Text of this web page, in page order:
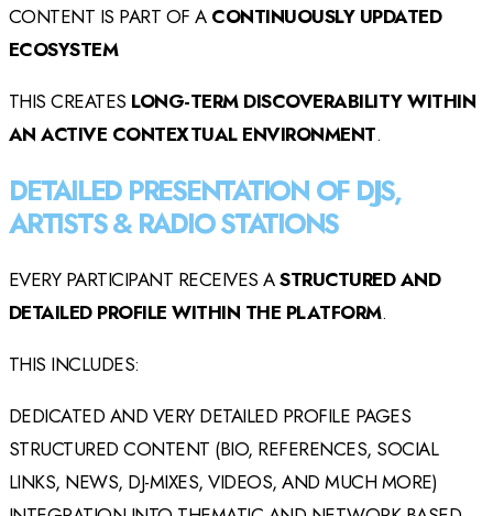
CONTENT IS PART OF A CONTINUOUSLY UPDATED
ECOSYSTEM
THIS CREATES LONG-TERM DISCOVERABILITY WITHIN
AN ACTIVE CONTEXTUAL ENVIRONMENT.
DETAILED PRESENTATION OF DJS,
ARTISTS & RADIO STATIONS
EVERY PARTICIPANT RECEIVES ASTRUCTURED AND
DETAILED PROFILE WITHIN THE PLATFORM.
THIS INCLUDES:
DEDICATED AND VERY DETAILED PROFILE PAGES
STRUCTURED CONTENT (BIO, REFERENCES, SOCIAL
LINKS, NEWS, DJ-MIXES, VIDEOS, AND MUCH MORE)